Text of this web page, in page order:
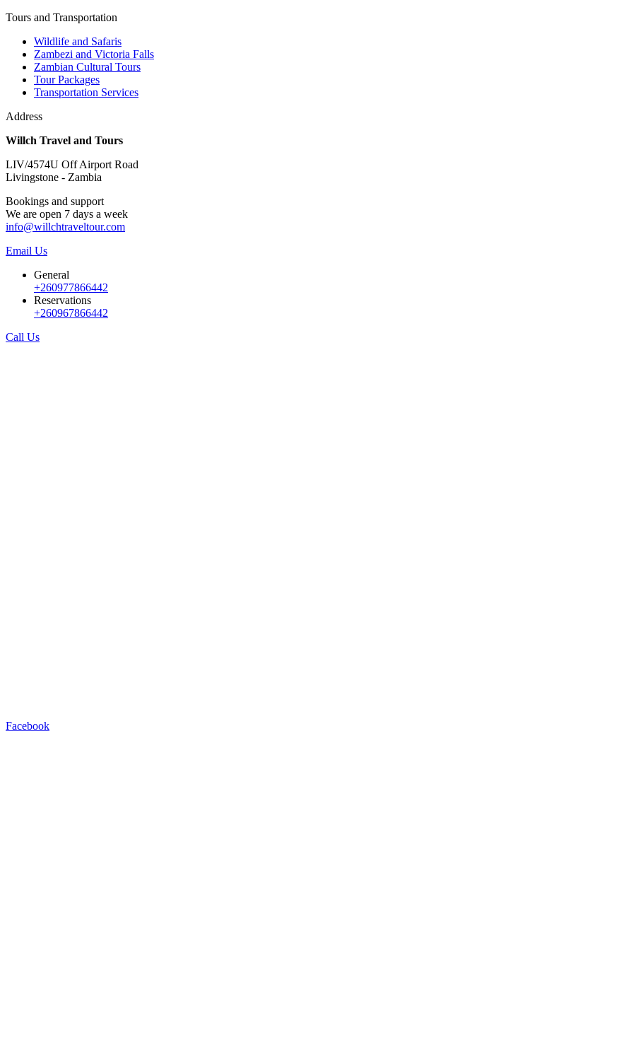
Tours and Transportation
Wildlife and Safaris
Zambezi and Victoria Falls
Zambian Cultural Tours
Tour Packages
Transportation Services
Address
Willch Travel and Tours
LIV/4574U Off Airport Road
Livingstone - Zambia
Bookings and support
We are open 7 days a week
info@willchtraveltour.com
Email Us
General
+260977866442
Reservations
+260967866442
Call Us
Facebook